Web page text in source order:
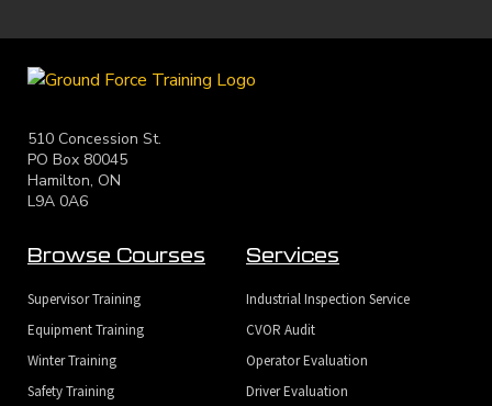
510 Concession St.
PO Box 80045
Hamilton, ON
L9A 0A6
Browse Courses
Supervisor Training
Equipment Training
Winter Training
Safety Training
Services
Industrial Inspection Service
CVOR Audit
Operator Evaluation
Driver Evaluation